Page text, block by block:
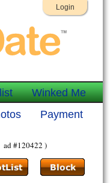
Login
Winked Me
Payment
#120422 )